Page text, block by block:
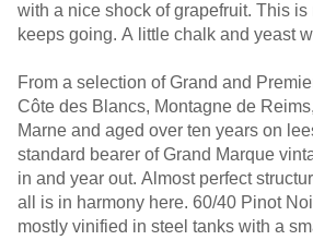
with a nice shock of grapefruit. This
keeps going. A little chalk and yeast
From a selection of Grand and
Côte des Blancs, Montagne de
Marne and aged over ten years on
standard bearer of Grand Marque
in and year out. Almost perfect
all is in harmony here. 60/40 Pinot
mostly vinified in steel tanks with a